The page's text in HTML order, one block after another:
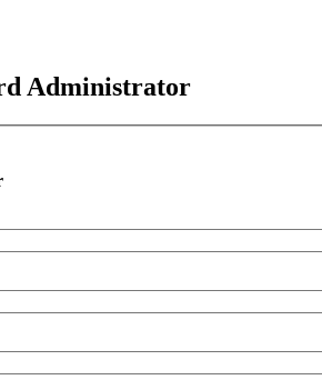
Administrator